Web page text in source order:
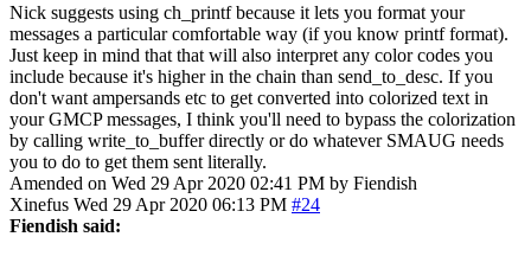
Nick suggests using ch_printf because it lets you format your
messages a particular comfortable way (if you know printf format).
Just keep in mind that that will also interpret any color codes you
include because it's higher in the chain than send_to_desc. If you
don't want ampersands etc to get converted into colorized text in
your GMCP messages, I think you'll need to bypass the colorization
by calling write_to_buffer directly or do whatever SMAUG needs
you to do to get them sent literally.
Amended on Wed 29 Apr 2020 02:41 PM by Fiendish
Xinefus Wed 29 Apr 2020 06:13 PM #24
Fiendish said: